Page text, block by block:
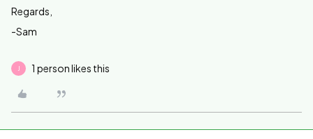
Regards,
-Sam
1 person likes this